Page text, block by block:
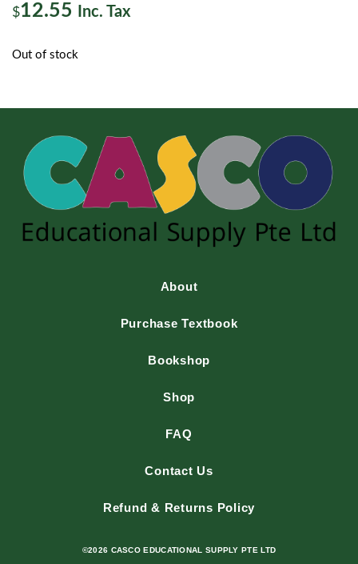
$12.55 Inc. Tax
Out of stock
About
Purchase Textbook
Bookshop
Shop
FAQ
Contact Us
Refund & Returns Policy
©2026 CASCO EDUCATIONAL SUPPLY PTE LTD